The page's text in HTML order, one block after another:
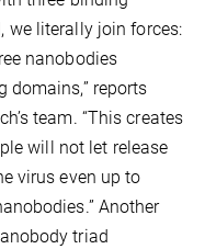
we literally join forces:
nanobodies
domains,” reports
team. “This creates
will not let release
virus even up to
Another
triad